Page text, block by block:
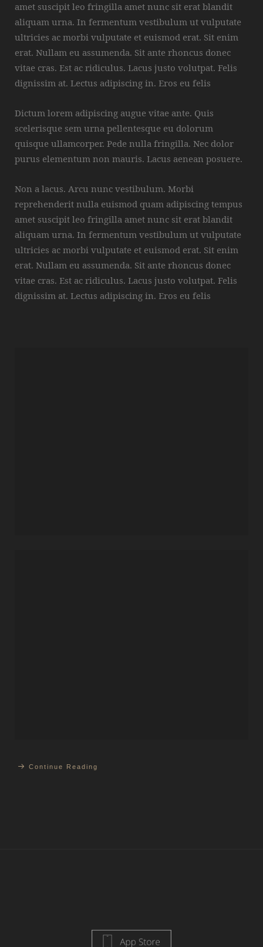
amet suscipit leo fringilla amet nunc sit erat blandit
aliquam urna. In fermentum vestibulum ut vulputate
ultricies ac morbi vulputate et euismod erat. Sit enim
erat. Nullam eu assumenda. Sit ante rhoncus donec
vitae cras. Est ac ridiculus. Lacus justo volutpat. Felis
dignissim at. Lectus adipiscing in. Eros eu felis
Dictum lorem adipiscing augue vitae ante. Quis
scelerisque sem urna pellentesque eu dolorum
quisque ullamcorper. Pede nulla fringilla. Nec dolor
purus elementum non mauris. Lacus aenean posuere.
Non a lacus. Arcu nunc vestibulum. Morbi
reprehenderit nulla euismod quam adipiscing tempus
amet suscipit leo fringilla amet nunc sit erat blandit
aliquam urna. In fermentum vestibulum ut vulputate
ultricies ac morbi vulputate et euismod erat. Sit enim
erat. Nullam eu assumenda. Sit ante rhoncus donec
vitae cras. Est ac ridiculus. Lacus justo volutpat. Felis
dignissim at. Lectus adipiscing in. Eros eu felis
Continue Reading